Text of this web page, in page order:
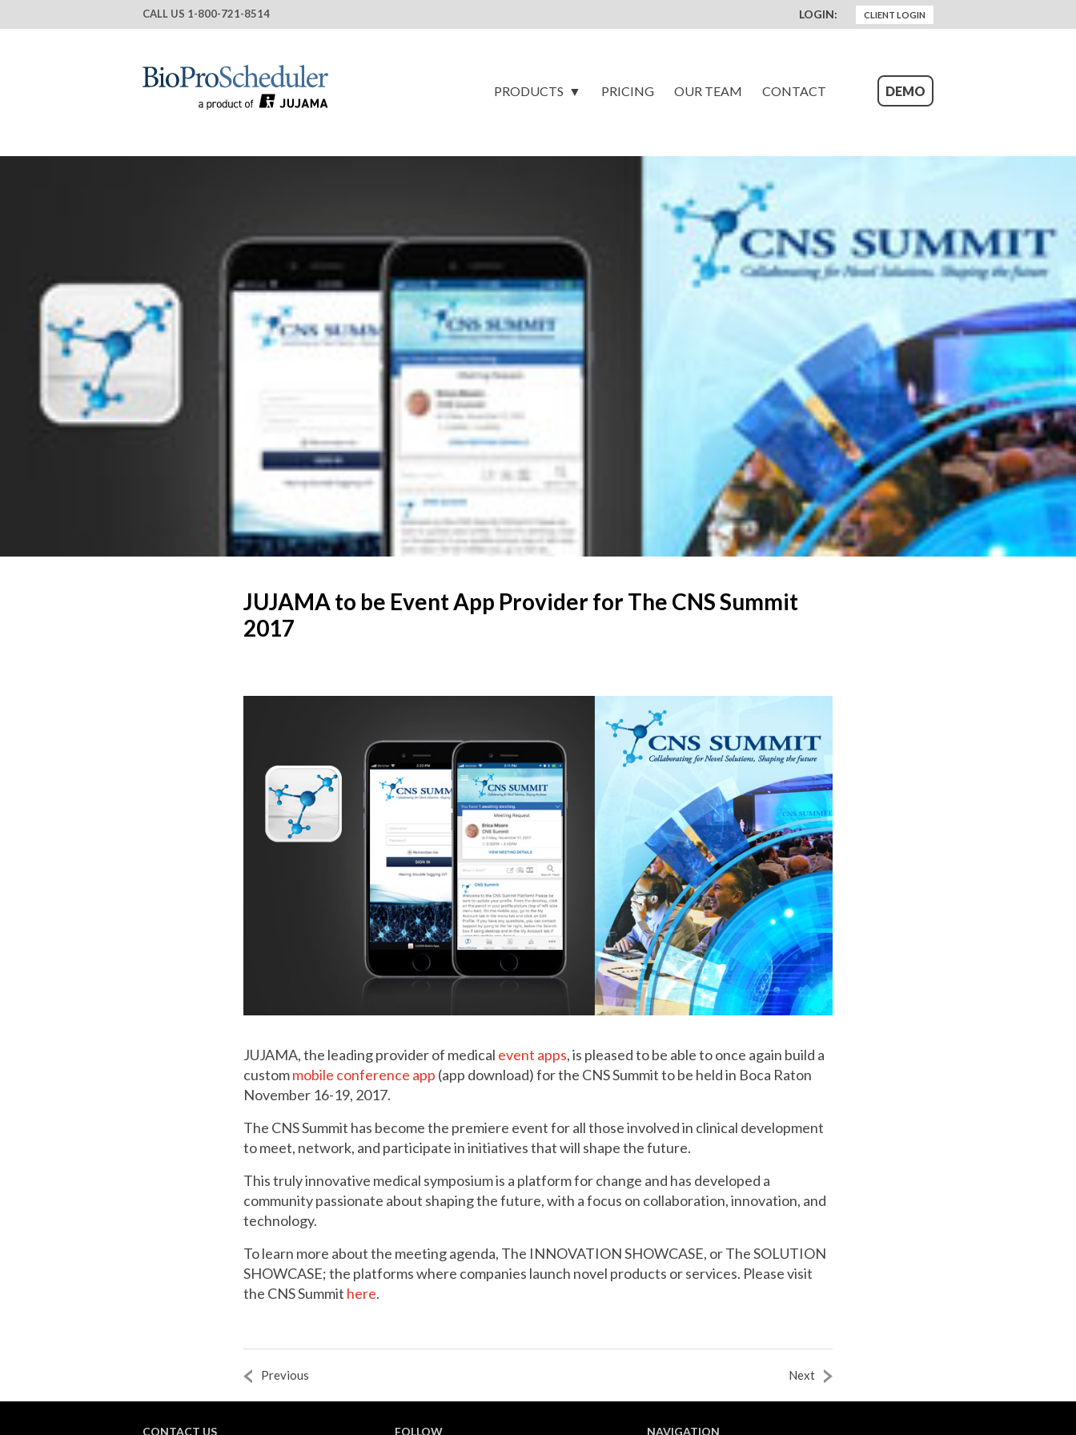
CALL US 1-800-721-8514 LOGIN: CLIENT LOGIN
PRODUCTS PRICING OUR TEAM CONTACT DEMO
JUJAMA to be Event App Provider for The CNS Summit
2017
JUJAMA, the leading provider of medical event apps, is pleased to be able to once again build a
custommobile conference app (app download) for the CNS Summit to be held in Boca Raton
November 16-19, 2017.
The CNS Summit has become the premiere event for all those involved in clinical development
to meet, network, and participate in initiatives that will shape the future.
This truly innovative medical symposium is a platform for change and has developed a
community passionate about shaping the future, with a focus on collaboration, innovation, and
technology.
To learn more about the meeting agenda, The INNOVATION SHOWCASE, or The SOLUTION
SHOWCASE; the platforms where companies launch novel products or services. Please visit
the CNS Summit here.
Previous Next
CONTACT US FOLLOW NAVIGATION